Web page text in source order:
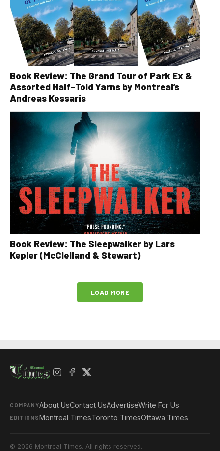
Book Review: The Grand Tour of Park Ex &
Assorted Half-Told Yarns by Montreal’s
Andreas Kessaris
Book Review: The Sleepwalker by Lars
Kepler (McClelland & Stewart)
LOAD MORE
COMPANYAbout UsContact UsAdvertiseWrite For Us
EDITIONSMontreal TimesToronto TimesOttawa Times
© 2026 Montreal Times. All rights reserved.